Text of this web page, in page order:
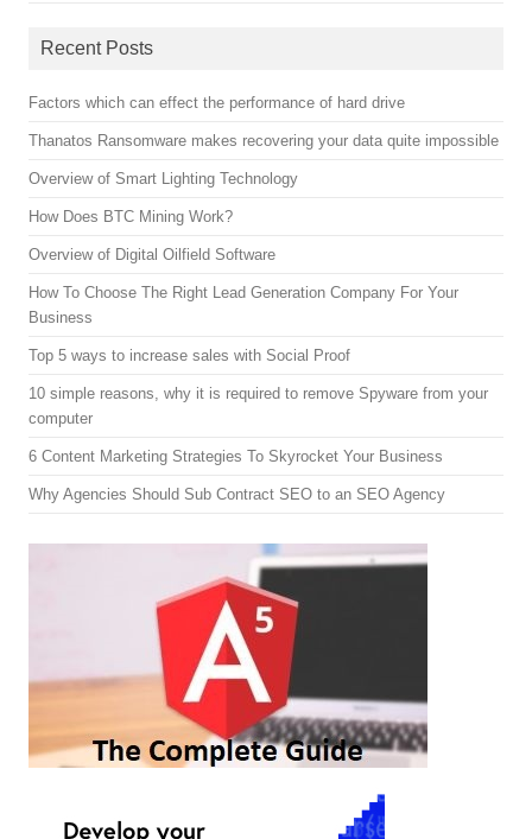
Recent Posts
Factors which can effect the performance of hard drive
Thanatos Ransomware makes recovering your data quite impossible
Overview of Smart Lighting Technology
How Does BTC Mining Work?
Overview of Digital Oilfield Software
How To Choose The Right Lead Generation Company For Your
Business
Top 5 ways to increase sales with Social Proof
10 simple reasons, why it is required to remove Spyware from your
computer
6 Content Marketing Strategies To Skyrocket Your Business
Why Agencies Should Sub Contract SEO to an SEO Agency